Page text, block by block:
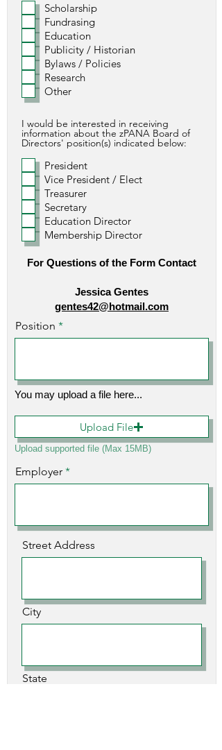
Scholarship
Fundrasing
Education
Publicity / Historian
Bylaws / Policies
Research
Other
I would be interested in receiving
information about the zPANA Board of
Directors' position(s) indicated below:
President
Vice President / Elect
Treasurer
Secretary
Education Director
Membership Director
For Questions of the Form Contact
Jessica Gentes
gentes42@hotmail.com
Position
You may upload a file here...
Upload File
Upload supported file (Max 15MB)
Employer
Street Address
City
State